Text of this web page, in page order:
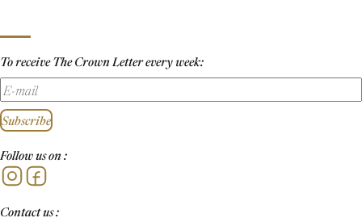
To receive The Crown Letter every week:
Subscribe
Follow us on :
Contact us :